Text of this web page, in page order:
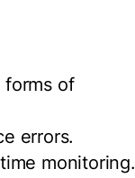
forms of
errors.
monitoring.